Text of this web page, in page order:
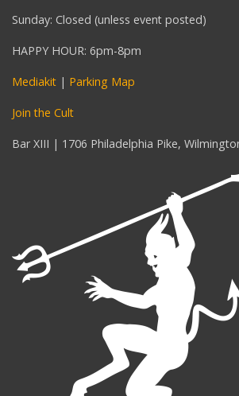
Sunday: Closed (unless event posted)
HAPPY HOUR: 6pm-8pm
Mediakit | Parking Map
Join the Cult
Bar XIII | 1706 Philadelphia Pike,